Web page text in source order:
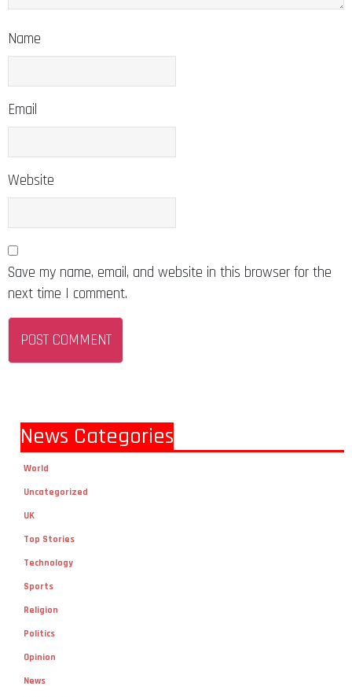
Name
Email
Website
Save my name, email, and website in this browser for the
next time I comment.
News Categories
World
Uncategorized
UK
Top Stories
Technology
Sports
Religion
Politics
Opinion
News